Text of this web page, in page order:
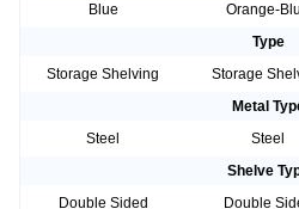
Blue
Orange-
Type
Storage Shelving
Storage
Metal
Steel
Steel
Shelve
Double Sided
Double